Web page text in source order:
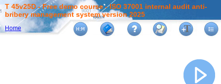
Home
T 45v25D - Free demo course - ISO 37001 internal audit anti-
bribery management system version 2025